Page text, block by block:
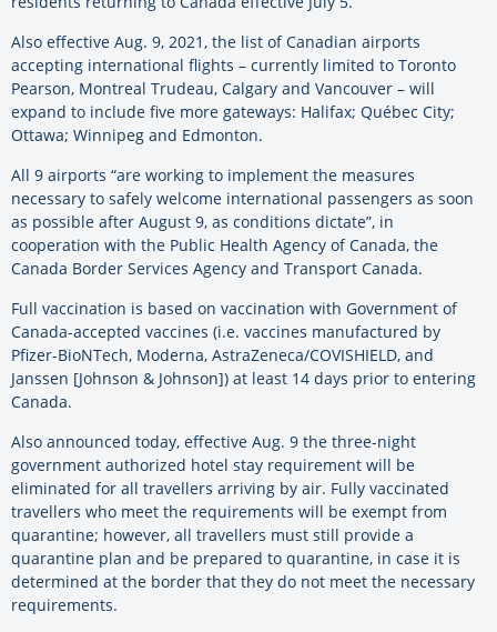
Also effective Aug. 9, 2021, the list of Canadian airports
accepting international flights – currently limited to Toronto
Pearson, Montreal Trudeau, Calgary and Vancouver – will
expand to include five more gateways: Halifax; Québec City;
Ottawa; Winnipeg and Edmonton.
All 9 airports “are working to implement the measures
necessary to safely welcome international passengers as soon
as possible after August 9, as conditions dictate”, in
cooperation with the Public Health Agency of Canada, the
Canada Border Services Agency and Transport Canada.
Full vaccination is based on vaccination with Government of
Canada-accepted vaccines (i.e. vaccines manufactured by
Pfizer-BioNTech, Moderna, AstraZeneca/COVISHIELD, and
Janssen [Johnson & Johnson]) at least 14 days prior to entering
Canada.
Also announced today, effective Aug. 9 the three-night
government authorized hotel stay requirement will be
eliminated for all travellers arriving by air. Fully vaccinated
travellers who meet the requirements will be exempt from
quarantine; however, all travellers must still provide a
quarantine plan and be prepared to quarantine, in case it is
determined at the border that they do not meet the necessary
requirements.